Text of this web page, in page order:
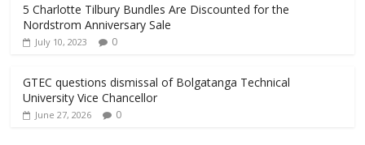
5 Charlotte Tilbury Bundles Are Discounted for the
Nordstrom Anniversary Sale
July 10, 2023 0
GTEC questions dismissal of Bolgatanga Technical
University Vice Chancellor
June 27, 2026 0